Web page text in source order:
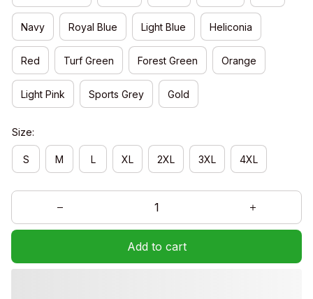
Navy Royal Blue Light Blue Heliconia
Red Turf Green Forest Green Orange
Light Pink Sports Grey Gold
Size:
S M L XL 2XL 3XL 4XL
Add to cart